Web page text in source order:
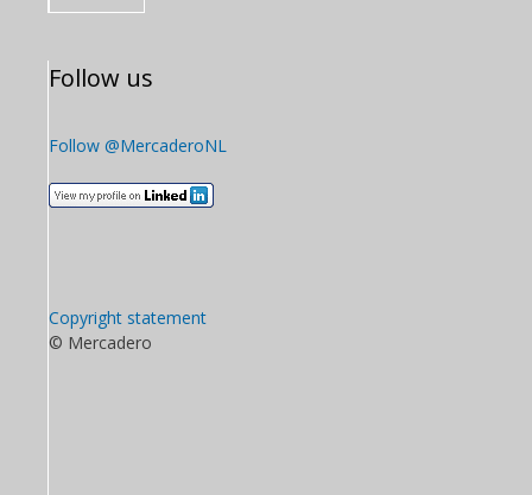
Follow us
Follow @MercaderoNL
Copyright statement
© Mercadero